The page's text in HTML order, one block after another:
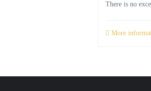
There is no
More